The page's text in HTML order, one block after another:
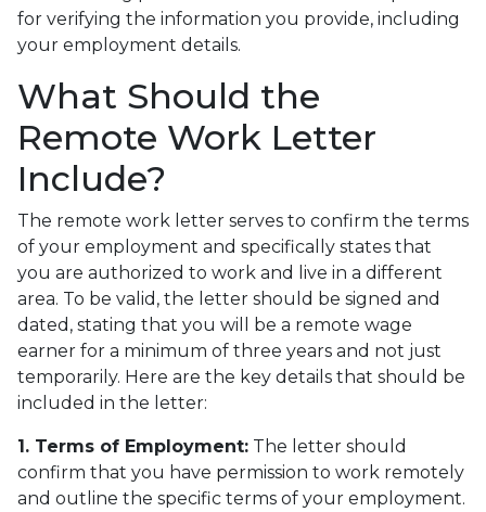
for verifying the information you provide, including
your employment details.
What Should the
Remote Work Letter
Include?
The remote work letter serves to confirm the terms
of your employment and specifically states that
you are authorized to work and live in a different
area. To be valid, the letter should be signed and
dated, stating that you will be a remote wage
earner for a minimum of three years and not just
temporarily. Here are the key details that should be
included in the letter:
1. Terms of Employment: The letter should
confirm that you have permission to work remotely
and outline the specific terms of your employment.